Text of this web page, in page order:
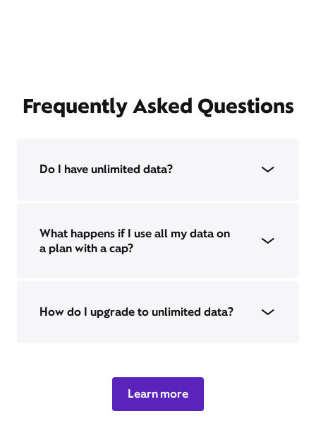
Frequently Asked Questions
Do I have unlimited data?
What happens if I use all my data on
a plan with a cap?
How do I upgrade to unlimited data?
Learn more